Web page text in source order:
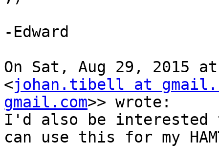
-Edward
On Sat, Aug 29, 2015
<johan.tibell at
gmail.com>> wrote:
I'd also be
can use this for my